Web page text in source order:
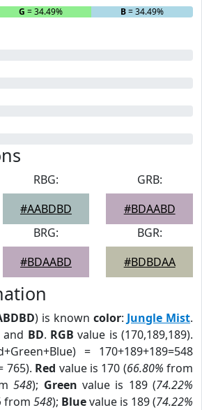
G = 34.49% B= 34.49%
RBG:
#AABDBD
GRB:
#BDAABD
BRG:
#BDAABD
BGR:
#BDBDAA
) is known color: Jungle Mist.
and BD. RGB value is (170,189,189).
= 170+189+189=548
765). Red value is 170 (66.80% from
548); Green value is 189 (74.22%
from 548); Bluevalue is 189 (74.22%